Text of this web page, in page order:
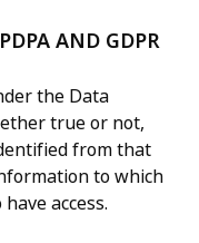
AND GDPR
the Data
true or not,
from that
to which
access.